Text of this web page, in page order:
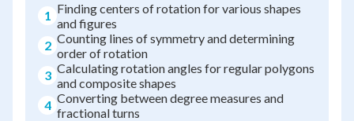
1 Finding centers of rotation for various shapes
and figures
2 Counting lines of symmetry and determining
order of rotation
3 Calculating rotation angles for regular polygons
and composite shapes
4 Converting between degree measures and
fractional turns